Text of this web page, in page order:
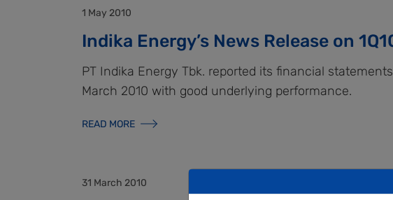
1 May 2010
Indika Energy’s News Release on
PT Indika Energy Tbk. reported its financial
March 2010 with good underlying performance.
READ MORE
31 March 2010